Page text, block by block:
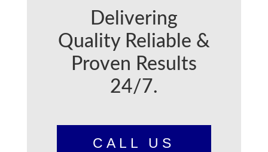
Delivering
Quality Reliable &
Proven Results
24/7.
CALL US